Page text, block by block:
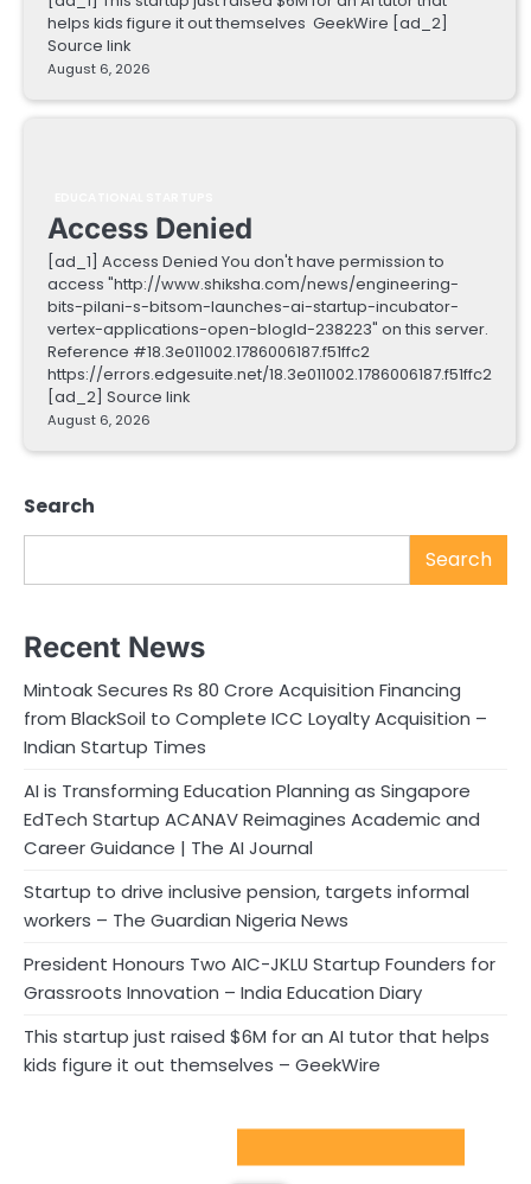
helps kids figure it out themselves GeekWire [ad_2]
Source link
August 6, 2026
Access Denied
[ad_1] Access Denied You don't have permission to
access "http://www.shiksha.com/news/engineering-
bits-pilani-s-bitsom-launches-ai-startup-incubator-
vertex-applications-open-blogId-238223" on this server.
Reference #18.3e011002.1786006187.f51ffc2
https://errors.edgesuite.net/18.3e011002.1786006187.f51ffc2
[ad_2] Source link
August 6, 2026
Search
Search
Recent News
Mintoak Secures Rs 80 Crore Acquisition Financing
from BlackSoil to Complete ICC Loyalty Acquisition –
Indian Startup Times
AI is Transforming Education Planning as Singapore
EdTech Startup ACANAV Reimagines Academic and
Career Guidance | The AI Journal
Startup to drive inclusive pension, targets informal
workers – The Guardian Nigeria News
President Honours Two AIC-JKLU Startup Founders for
Grassroots Innovation – India Education Diary
This startup just raised $6M for an AI tutor that helps
kids figure it out themselves – GeekWire